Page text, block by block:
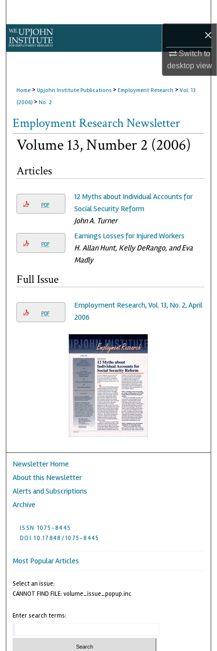
×
Switch to
desktopview
Home > Upjohn Institute Publications > Employment Research > Vol. 13
(2006) > No. 2
Employment Research Newsletter
Volume 13, Number 2 (2006)
Articles
PDF
12 Myths about Individual Accounts for
Social Security Reform
John A. Turner
PDF
Earnings Losses for Injured Workers
H. Allan Hunt, Kelly DeRango, and Eva
Madly
Full Issue
PDF
Employment Research, Vol. 13, No. 2, April
2006
Newsletter Home
About this Newsletter
Alerts and Subscriptions
Archive
ISSN 1075-8445
DOI 10.17848/1075-8445
Most Popular Articles
Select an issue:
CANNOT FIND FILE: volume_issue_popup.inc
Enter search terms: